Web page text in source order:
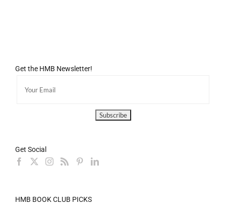
Get the HMB Newsletter!
Get Social
HMB BOOK CLUB PICKS